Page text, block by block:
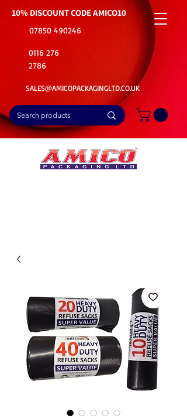
10% DISCOUNT CODEAMICO10
07850 490246
0116 276
2786
SALES@AMICOPACKAGINGLTD.CO.UK